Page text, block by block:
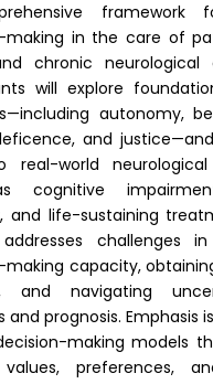
framework
making in the care of
chronic neurological
will explore
autonomy,
and
real-world neurological
cognitive
and life-sustaining
challenges in
making capacity,
and navigating
and prognosis. Emphasis
making models
preferences,